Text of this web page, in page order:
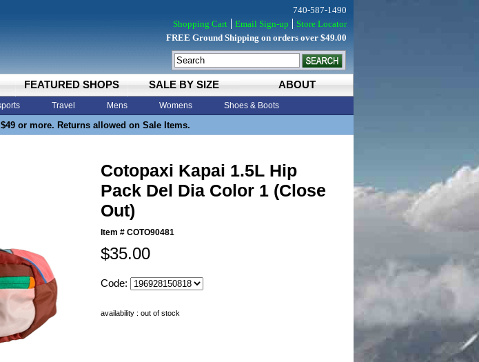
FEATURED SHOPS SALE BY SIZE ABOUT
Travel Mens Womens Shoes & Boots
or more. Returns allowed on Sale Items.
740-587-1490
Shopping Cart
Email Sign-up
Store Locator
FREE Ground Shipping on orders over $49.00
Cotopaxi Kapai 1.5L Hip
Pack Del Dia Color 1 (Close
Out)
Item # COTO90481
$35.00
Code:
availability : out of stock